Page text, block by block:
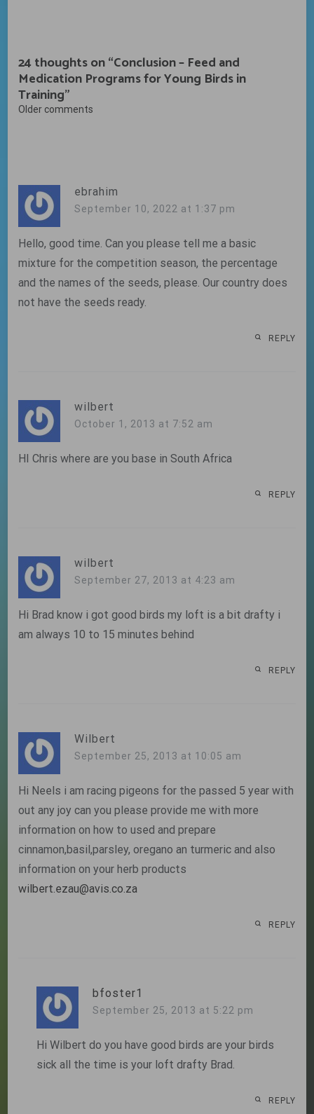
24 thoughts on “Conclusion – Feed and
Medication Programs for Young Birds in
Training”
Comments
Older comments
ebrahim
September 10, 2022 at 1:37 pm
Hello, good time. Can you please tell me a basic
mixture for the competition season, the percentage
and the names of the seeds, please. Our country does
not have the seeds ready.
REPLY
wilbert
October 1, 2013 at 7:52 am
HI Chris where are you base in South Africa
REPLY
wilbert
September 27, 2013 at 4:23 am
Hi Brad know i got good birds my loft is a bit drafty i
am always 10 to 15 minutes behind
REPLY
Wilbert
September 25, 2013 at 10:05 am
Hi Neels i am racing pigeons for the passed 5 year with
out any joy can you please provide me with more
information on how to used and prepare
cinnamon,basil,parsley, oregano an turmeric and also
information on your herb products
wilbert.ezau@avis.co.za
REPLY
bfoster1
September 25, 2013 at 5:22 pm
Hi Wilbert do you have good birds are your birds
sick all the time is your loft drafty Brad.
REPLY